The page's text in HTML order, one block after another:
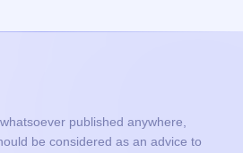
published anywhere,
be considered as an advice to